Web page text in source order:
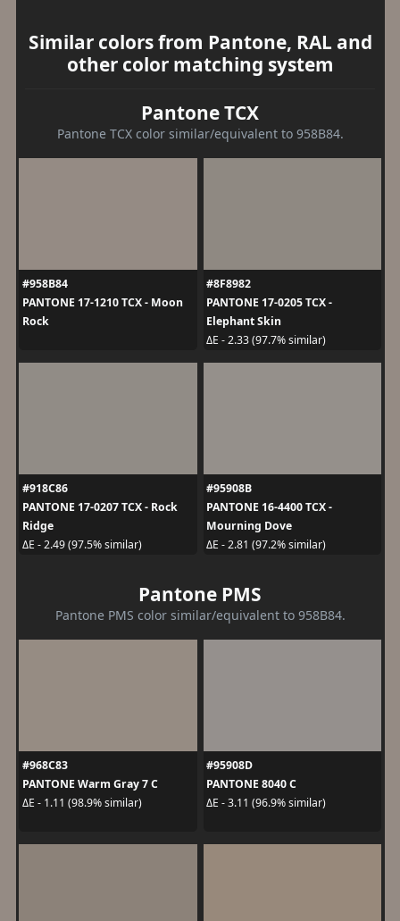
Similar colors from Pantone, RAL and
other color matching system
Pantone TCX
Pantone TCX color similar/equivalent to 958B84.
#958B84
PANTONE 17-1210 TCX - Moon
Rock
#8F8982
PANTONE 17-0205 TCX -
Elephant Skin
ΔE - 2.33 (97.7% similar)
#918C86
PANTONE 17-0207 TCX - Rock
Ridge
ΔE - 2.49 (97.5% similar)
#95908B
PANTONE 16-4400 TCX -
Mourning Dove
ΔE - 2.81 (97.2% similar)
Pantone PMS
Pantone PMS color similar/equivalent to 958B84.
#968C83
PANTONE Warm Gray 7 C
ΔE - 1.11 (98.9% similar)
#95908D
PANTONE 8040 C
ΔE - 3.11 (96.9% similar)